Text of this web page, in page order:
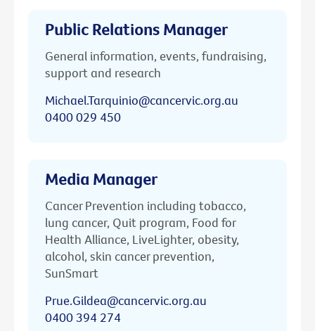
Public Relations Manager
General information, events, fundraising,
support and research
Michael.Tarquinio@cancervic.org.au
0400 029 450
Media Manager
Cancer Prevention including tobacco,
lung cancer, Quit program, Food for
Health Alliance, LiveLighter, obesity,
alcohol, skin cancer prevention,
SunSmart
Prue.Gildea@cancervic.org.au
0400 394 274